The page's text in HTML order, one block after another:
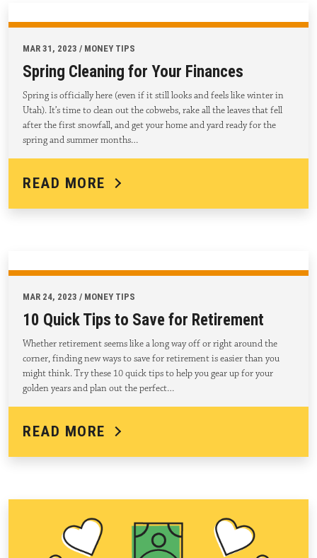
MAR 31, 2023 / MONEY TIPS
Spring Cleaning for Your Finances
Spring is officially here (even if it still looks and feels like winter in
Utah). It’s time to clean out the cobwebs, rake all the leaves that fell
after the first snowfall, and get your home and yard ready for the
spring and summer months…
READ MORE
MAR 24, 2023 / MONEY TIPS
10 Quick Tips to Save for Retirement
Whether retirement seems like a long way off or right around the
corner, finding new ways to save for retirement is easier than you
might think. Try these 10 quick tips to help you gear up for your
golden years and plan out the perfect…
READ MORE